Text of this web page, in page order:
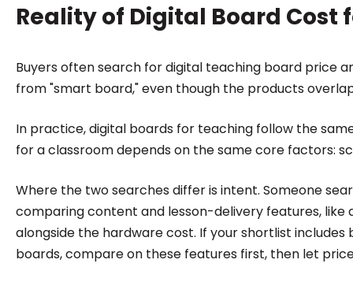
Reality of Digital Board Cost
Buyers often search for digital teaching board price
from "smart board," even though the products
In practice, digital boards for teaching follow the
for a classroom depends on the same core factors:
Where the two searches differ is intent. Someone
comparing content and lesson-delivery features,
alongside the hardware cost. If your shortlist
boards, compare on these features first, then let